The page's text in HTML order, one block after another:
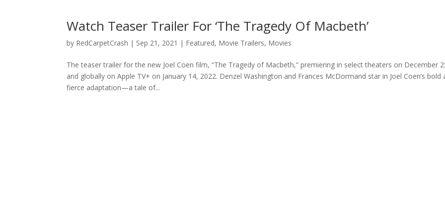
Watch Teaser Trailer For ‘The Tragedy Of Macbeth’
by RedCarpetCrash | Sep 21, 2021 | Featured, Movie Trailers, Movies
The teaser trailer for the new Joel Coen film, “The Tragedy of Macbeth,” premiering in select theaters on December
and globally on Apple TV+ on January 14, 2022. Denzel Washington and Frances McDormand star in Joel Coen’s bold
fierce adaptation—a tale of...